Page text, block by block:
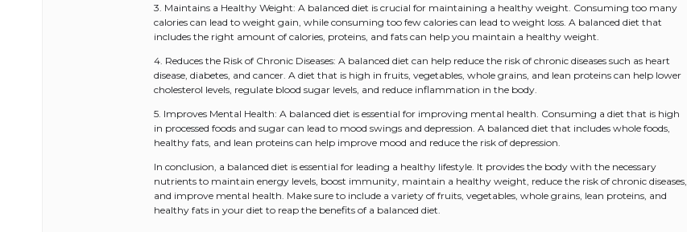
3. Maintains a Healthy Weight: A balanced diet is crucial for maintaining a healthy weight. Consuming too many
calories can lead to weight gain, while consuming too few calories can lead to weight loss. A balanced diet that
includes the right amount of calories, proteins, and fats can help you maintain a healthy weight.
4. Reduces the Risk of Chronic Diseases: A balanced diet can help reduce the risk of chronic diseases such as heart
disease, diabetes, and cancer. A diet that is high in fruits, vegetables, whole grains, and lean proteins can help lower
cholesterol levels, regulate blood sugar levels, and reduce inflammation in the body.
5. Improves Mental Health: A balanced diet is essential for improving mental health. Consuming a diet that is high
in processed foods and sugar can lead to mood swings and depression. A balanced diet that includes whole foods,
healthy fats, and lean proteins can help improve mood and reduce the risk of depression.
In conclusion, a balanced diet is essential for leading a healthy lifestyle. It provides the body with the necessary
nutrients to maintain energy levels, boost immunity, maintain a healthy weight, reduce the risk of chronic diseases,
and improve mental health. Make sure to include a variety of fruits, vegetables, whole grains, lean proteins, and
healthy fats in your diet to reap the benefits of a balanced diet.